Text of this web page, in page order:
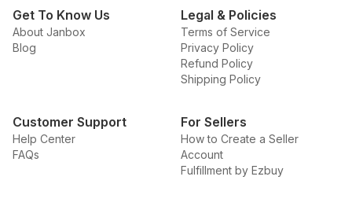
Get To Know Us
About Janbox
Blog
Legal & Policies
Terms of Service
Privacy Policy
Refund Policy
Shipping Policy
Customer Support
Help Center
FAQs
For Sellers
How to Create a Seller
Account
Fulfillment by Ezbuy